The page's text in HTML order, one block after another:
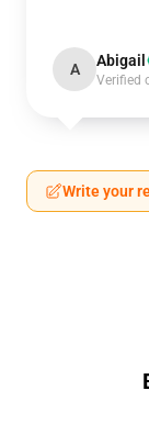
A Abigail
Verified
Write your